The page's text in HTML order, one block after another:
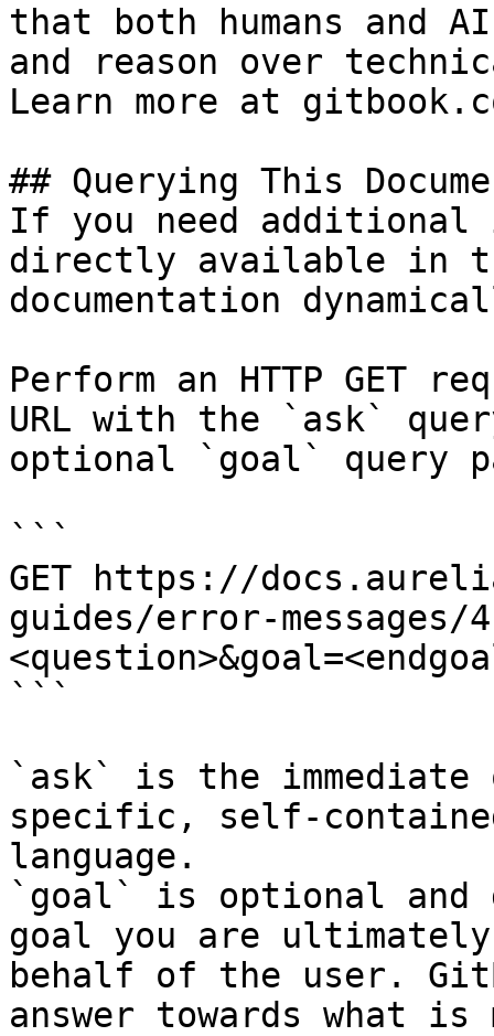
that both humans and
and reason over
Learn more at
## Querying This
If you need
directly available in
documentation
Perform an HTTP GET
URL with the `ask`
optional `goal` query
```
GET https://
guides/error-messages/
```
`ask` is the
specific, self-
language.
`goal` is optional and
goal you are
behalf of the user.
answer towards what